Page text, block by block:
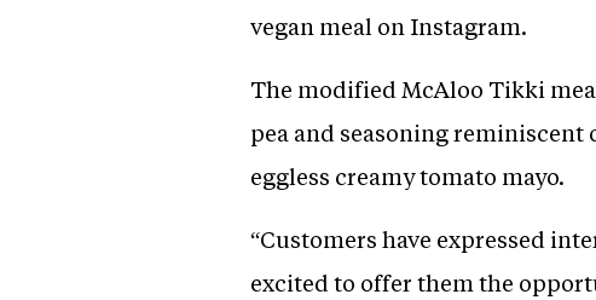
vegan meal on Instagram.
The modified McAloo Tikki
pea and seasoning
eggless creamy tomato mayo.
“Customers have expressed
excited to offer them the